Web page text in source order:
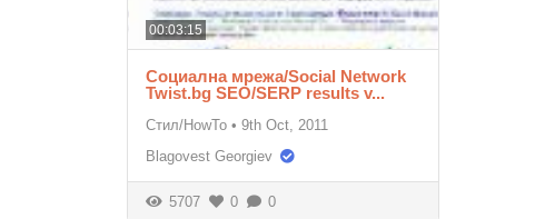
00:03:15
Социална мрежа/Social Network
Twist.bg SEO/SERP results v...
Стил/HowTo • 9th Oct, 2011
Blagovest Georgiev
5707 0 0